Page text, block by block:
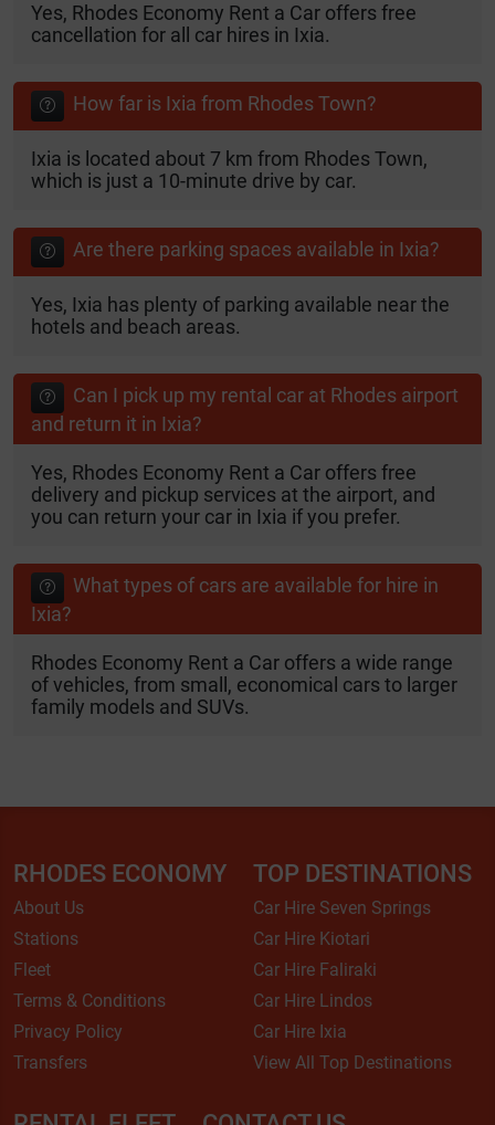
Yes, Rhodes Economy Rent a Car offers free
cancellation for all car hires in Ixia.
How far is Ixia from Rhodes Town?
Ixia is located about 7 km from Rhodes Town,
which is just a 10-minute drive by car.
Are there parking spaces available in Ixia?
Yes, Ixia has plenty of parking available near the
hotels and beach areas.
Can I pick up my rental car at Rhodes airport
and return it in Ixia?
Yes, Rhodes Economy Rent a Car offers free
delivery and pickup services at the airport, and
you can return your car in Ixia if you prefer.
What types of cars are available for hire in
Ixia?
Rhodes Economy Rent a Car offers a wide range
of vehicles, from small, economical cars to larger
family models and SUVs.
RHODES ECONOMY
About Us
Stations
Fleet
Terms & Conditions
Privacy Policy
Transfers
TOP DESTINATIONS
Car Hire Seven Springs
Car Hire Kiotari
Car Hire Faliraki
Car Hire Lindos
Car Hire Ixia
View All Top Destinations